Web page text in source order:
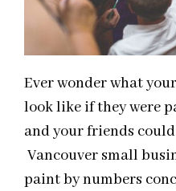
Ever wonder what
look like if they were
and your friends
Vancouver small
paint by numbers